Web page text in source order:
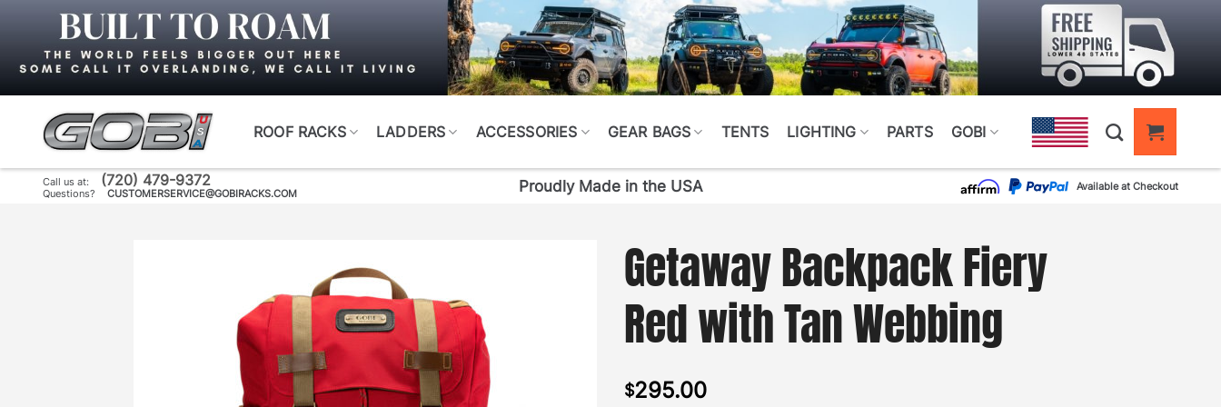
content
ROOF RACKS LADDERS ACCESSORIES GEAR BAGS TENTS LIGHTING PARTS GOBI
Call us at: (720) 479-9372
Questions? CUSTOMERSERVICE@GOBIRACKS.COM Proudly Made in the USA Available at Checkout
Getaway Backpack Fiery
Red with Tan Webbing
$295.00